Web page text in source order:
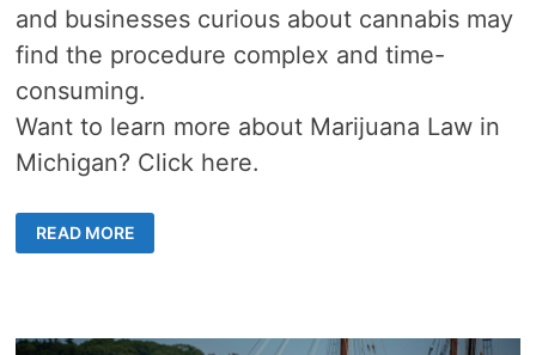
and businesses curious about cannabis may
find the procedure complex and time-
consuming.
Want to learn more about Marijuana Law in
Michigan? Click here.
MARIJUANA
LAW
IN
NEED
READ MORE